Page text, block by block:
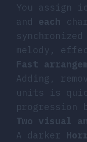
You assign
and each
melody,
Fast
Adding,
units is
progression
Two visual
A darker